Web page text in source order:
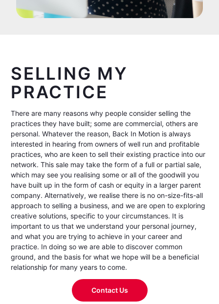
SELLING MY
PRACTICE
There are many reasons why people consider selling the
practices they have built; some are commercial, others are
personal. Whatever the reason, Back In Motion is always
interested in hearing from owners of well run and profitable
practices, who are keen to sell their existing practice into our
network. This sale may take the form of a full or partial sale,
which may see you realising some or all of the goodwill you
have built up in the form of cash or equity in a larger parent
company. Alternatively, we realise there is no on-size-fits-all
approach to selling a business, and we are open to exploring
creative solutions, specific to your circumstances. It is
important to us that we understand your personal journey,
and what you are trying to achieve in your career and
practice. In doing so we are able to discover common
ground, and the basis for what we hope will be a beneficial
relationship for many years to come.
Contact Us